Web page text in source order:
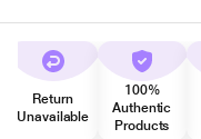
Return
Unavailable
100%
Authentic
Products